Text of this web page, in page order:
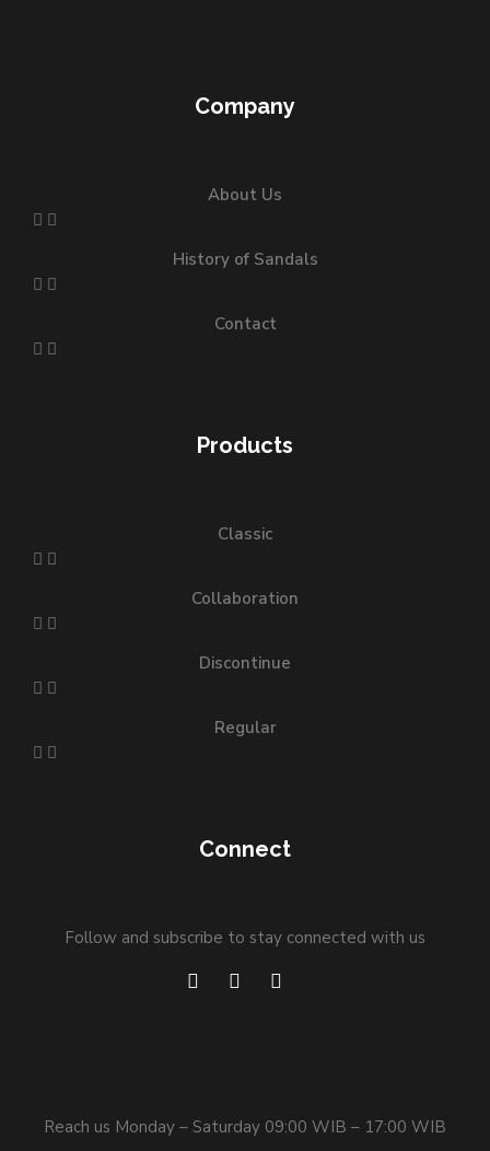
Company
About Us
History of Sandals
Contact
Products
Classic
Collaboration
Discontinue
Regular
Connect
Follow and subscribe to stay connected with us
Reach us Monday – Saturday 09:00 WIB – 17:00 WIB